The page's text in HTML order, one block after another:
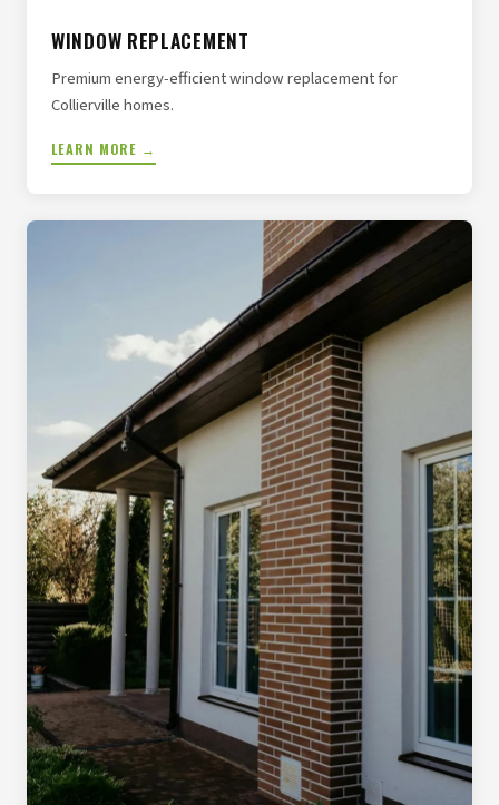
WINDOW REPLACEMENT
Premium energy-efficient window replacement for
Collierville homes.
LEARN MORE →